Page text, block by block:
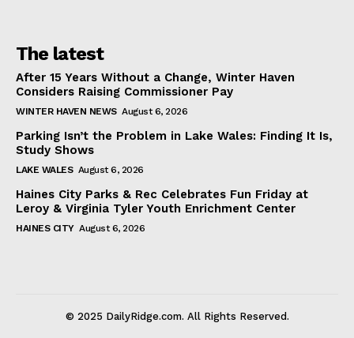
The latest
After 15 Years Without a Change, Winter Haven
Considers Raising Commissioner Pay
WINTER HAVEN NEWS August 6, 2026
Parking Isn’t the Problem in Lake Wales: Finding It Is,
Study Shows
LAKE WALES August 6, 2026
Haines City Parks & Rec Celebrates Fun Friday at
Leroy & Virginia Tyler Youth Enrichment Center
HAINES CITY August 6, 2026
© 2025 DailyRidge.com. All Rights Reserved.